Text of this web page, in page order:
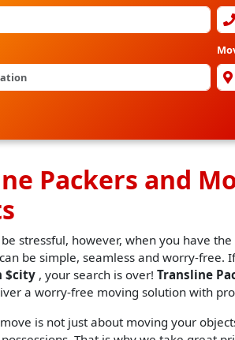
Packers and
stressful, however, when you have
be simple, seamless and worry-free.
$city , your search is over! Transline
a worry-free moving solution with
is not just about moving your